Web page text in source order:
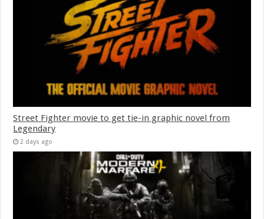
Street Fighter movie to get tie-in graphic novel from
Legendary
2 days ago